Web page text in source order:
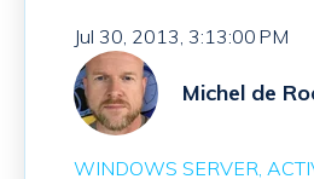
Jul 30, 2013, 3:13:00 PM
Michel de
WINDOWS SERVER